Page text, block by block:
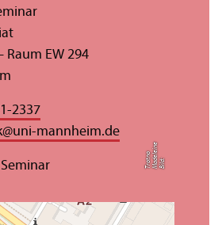
Bil
d:
M
a
d
el ei
n
eT
r
o
t
n
o
Raum EW 294
2337
@uni-mannheim.de